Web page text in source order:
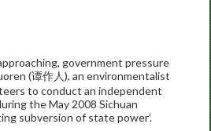
government pressure
(谭作人), an environmentalist
to conduct an independent
the May 2008 Sichuan
subversion of state power’.